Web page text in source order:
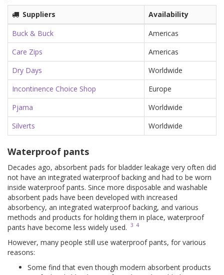
Suppliers
Availability
Buck & Buck
Americas
Care Zips
Americas
Dry Days
Worldwide
Incontinence Choice Shop
Europe
Pjama
Worldwide
Silverts
Worldwide
Waterproof pants
Decades ago, absorbent pads for bladder leakage very often did
not have an integrated waterproof backing and had to be worn
inside waterproof pants. Since more disposable and washable
absorbent pads have been developed with increased
absorbency, an integrated waterproof backing, and various
methods and products for holding them in place, waterproof
pants have become less widely used. 3 4
However, many people still use waterproof pants, for various
reasons:
Some find that even though modern absorbent products